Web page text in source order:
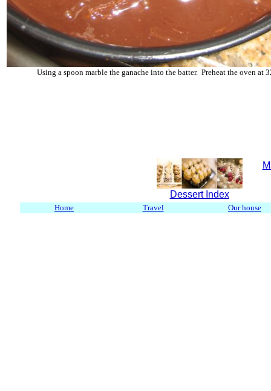
Using a spoon marble the ganache into the batter. Preheat the oven at
Dessert Index
Home Travel Our house